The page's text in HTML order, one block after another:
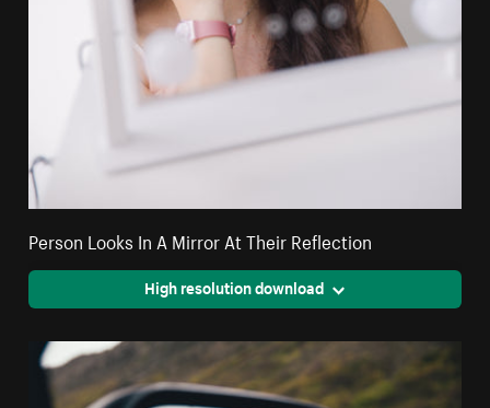
Person Looks In A Mirror At Their Reflection
High resolution download